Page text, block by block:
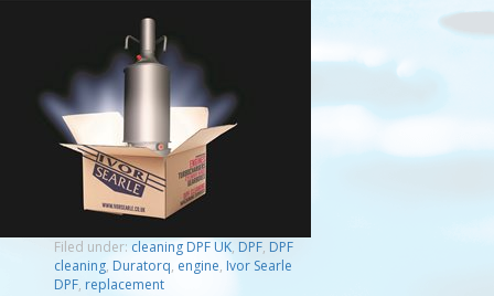
Filed under: cleaning DPF UK, DPF, DPF
cleaning, Duratorq, engine, Ivor Searle
DPF, replacement